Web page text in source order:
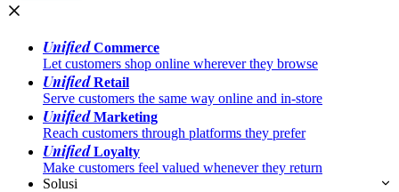
UnifiedCommerce
Let customers shop online wherever they browse
UnifiedRetail
Serve customers the same way online and in-store
UnifiedMarketing
Reach customers through platforms they prefer
UnifiedLoyalty
Make customers feel valued whenever they return
Solusi